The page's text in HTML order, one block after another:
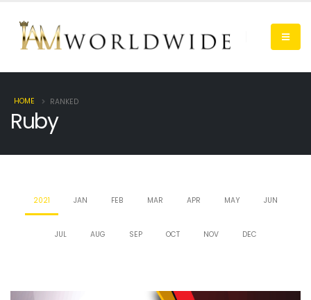
HOME RANKED
Ruby
2021 JAN FEB MAR APR MAY JUN
JUL AUG SEP OCT NOV DEC